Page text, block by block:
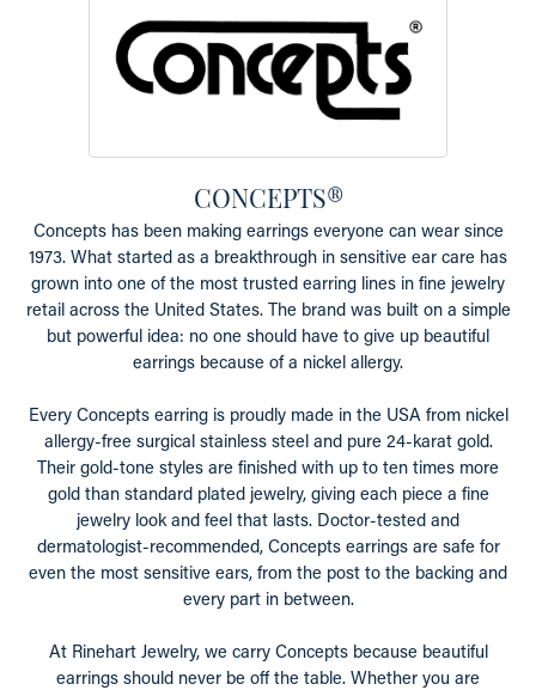
CONCEPTS®
Concepts has been making earrings everyone can wear since
1973. What started as a breakthrough in sensitive ear care has
grown into one of the most trusted earring lines in fine jewelry
retail across the United States. The brand was built on a simple
but powerful idea: no one should have to give up beautiful
earrings because of a nickel allergy.
Every Concepts earring is proudly made in the USA from nickel
allergy-free surgical stainless steel and pure 24-karat gold.
Their gold-tone styles are finished with up to ten times more
gold than standard plated jewelry, giving each piece a fine
jewelry look and feel that lasts. Doctor-tested and
dermatologist-recommended, Concepts earrings are safe for
even the most sensitive ears, from the post to the backing and
every part in between.
At Rinehart Jewelry, we carry Concepts because beautiful
earrings should never be off the table. Whether you are